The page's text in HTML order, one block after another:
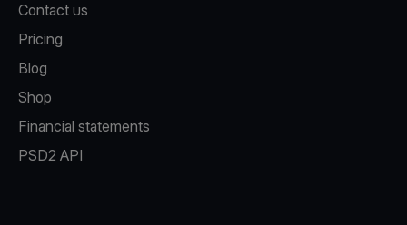
Contact us
Pricing
Blog
Shop
Financial statements
PSD2 API